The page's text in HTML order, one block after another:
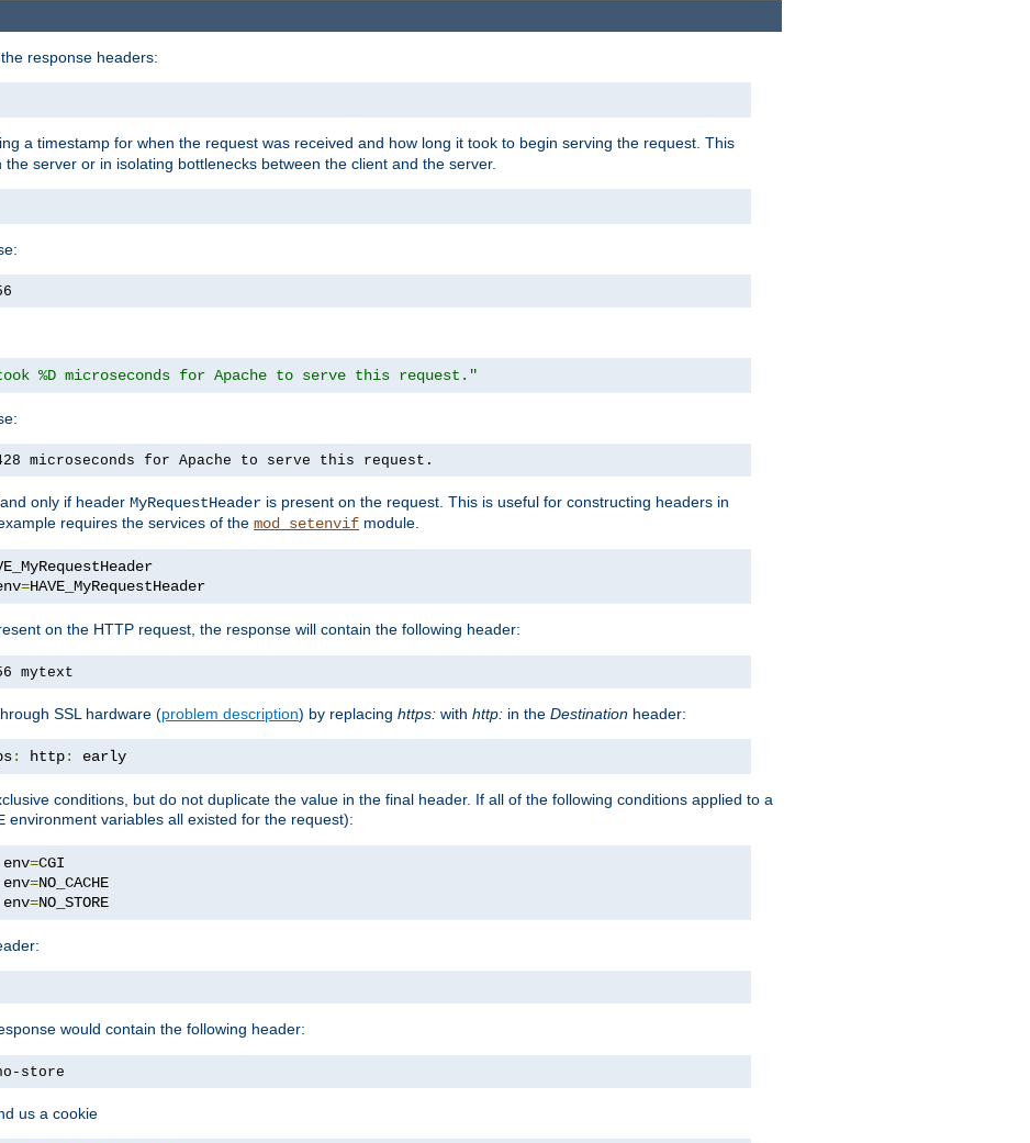
response headers:
a timestamp for when the request was received and how long it took to begin serving the request. This
server or in isolating bottlenecks between the client and the server.
%D microseconds for Apache to serve this request."
microseconds for Apache to serve this request.
only if header MyRequestHeader is present on the request. This is useful for constructing headers in
requires the services of the mod_setenvif module.
=HAVE_MyRequestHeader
on the HTTP request, the response will contain the following header:
mytext
SSL hardware (problem description) by replacing https: with http: in the Destination header:
: http: early
conditions, but do not duplicate the value in the final header. If all of the following conditions applied to a
environment variables all existed for the request):
=
=
=NO_STORE
would contain the following header:
store
us a cookie